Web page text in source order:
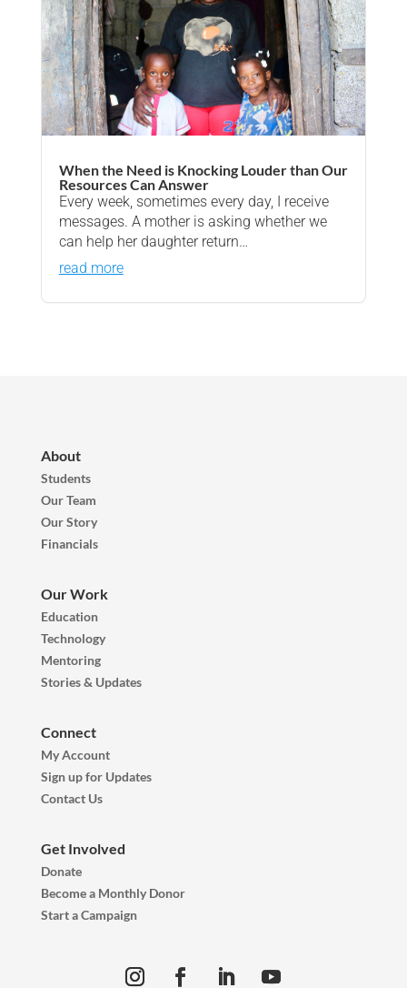
When the Need is Knocking Louder than Our
Resources Can Answer
Every week, sometimes every day, I receive
messages. A mother is asking whether we
can help her daughter return…
read more
About
Students
Our Team
Our Story
Financials
Our Work
Education
Technology
Mentoring
Stories & Updates
Connect
My Account
Sign up for Updates
Contact Us
Get Involved
Donate
Become a Monthly Donor
Start a Campaign